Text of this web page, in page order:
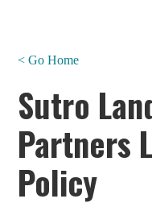
< Go Home
Sutro
Partners
Policy